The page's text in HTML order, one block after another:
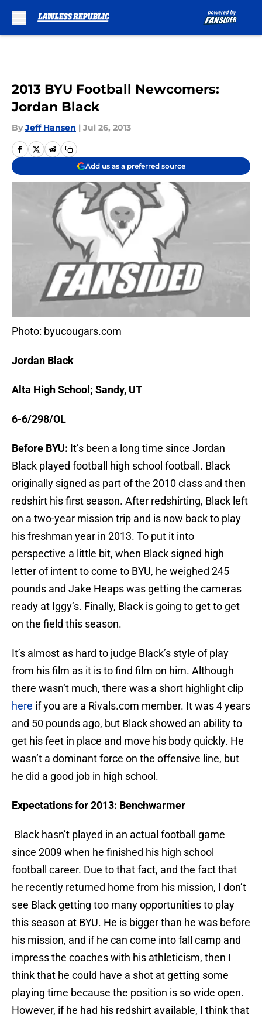
2013 BYU Football Newcomers:
Jordan Black
By Jeff Hansen | Jul 26, 2013
Add us as a preferred source
Photo: byucougars.com
Jordan Black
Alta High School; Sandy, UT
6-6/298/OL
Before BYU: It’s been a long time since Jordan
Black played football high school football. Black
originally signed as part of the 2010 class and then
redshirt his first season. After redshirting, Black left
on a two-year mission trip and is now back to play
his freshman year in 2013. To put it into
perspective a little bit, when Black signed high
letter of intent to come to BYU, he weighed 245
pounds and Jake Heaps was getting the cameras
ready at Iggy’s. Finally, Black is going to get to get
on the field this season.
It’s almost as hard to judge Black’s style of play
from his film as it is to find film on him. Although
there wasn’t much, there was a short highlight clip
here if you are a Rivals.com member. It was 4 years
and 50 pounds ago, but Black showed an ability to
get his feet in place and move his body quickly. He
wasn’t a dominant force on the offensive line, but
he did a good job in high school.
Expectations for 2013: Benchwarmer
Black hasn’t played in an actual football game
since 2009 when he finished his high school
football career. Due to that fact, and the fact that
he recently returned home from his mission, I don’t
see Black getting too many opportunities to play
this season at BYU. He is bigger than he was before
his mission, and if he can come into fall camp and
impress the coaches with his athleticism, then I
think that he could have a shot at getting some
playing time because the position is so wide open.
However, if he had his redshirt available, I think that